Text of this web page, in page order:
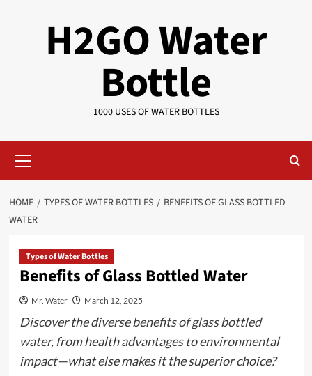
H2GO Water
Bottle
1000 USES OF WATER BOTTLES
Menu
HOME TYPES OF WATER BOTTLES
BENEFITS OF GLASS BOTTLED
WATER
Types of Water Bottles
Benefits of Glass Bottled Water
Mr. Water March 12, 2025
Discover the diverse benefits of glass bottled
water, from health advantages to environmental
impact—what else makes it the superior choice?